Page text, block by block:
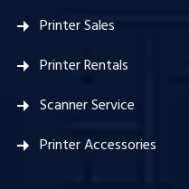
Printer Sales
Printer Rentals
Scanner Service
Printer Accessories